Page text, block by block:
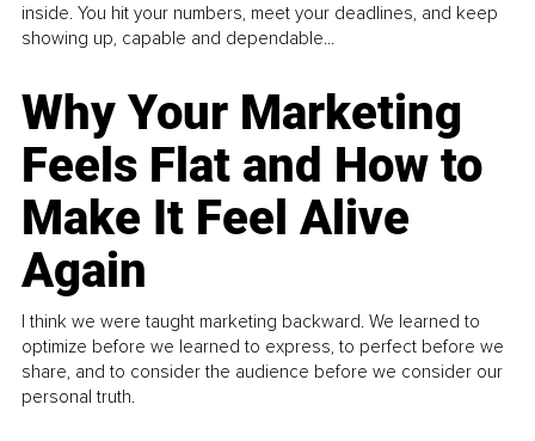
inside. You hit your numbers, meet your deadlines, and keep
showing up, capable and dependable...
Why Your Marketing
Feels Flat and How to
Make It Feel Alive
Again
I think we were taught marketing backward. We learned to
optimize before we learned to express, to perfect before we
share, and to consider the audience before we consider our
personal truth.